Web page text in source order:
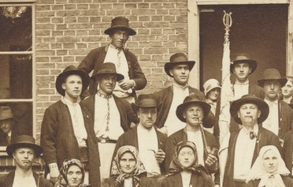
rahvariietes-mulgi-kuued-viljandi/